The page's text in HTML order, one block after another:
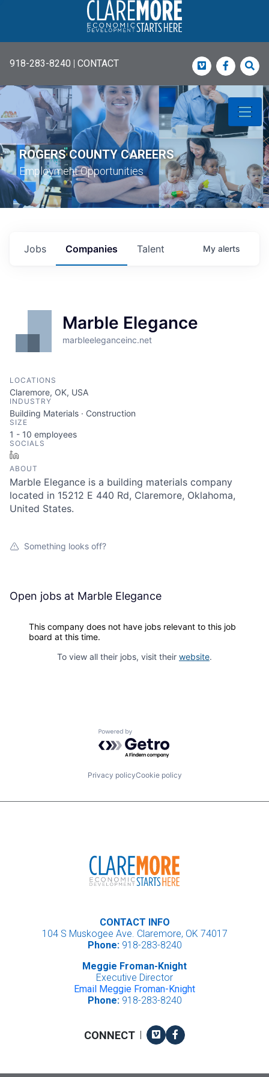
918-283-8240 | CONTACT Vimeo
ROGERS COUNTY CAREERS
Employment Opportunities
Jobs Companies Talent My alerts
Marble Elegance
marbleeleganceinc.net
LOCATIONS
Claremore, OK, USA
INDUSTRY
Building Materials · Construction
SIZE
1 - 10 employees
SOCIALS
ABOUT
Marble Elegance is a building materials company
located in 15212 E 440 Rd, Claremore, Oklahoma,
United States.
Something looks off?
Open jobs at Marble Elegance
This company does not have jobs relevant to this job
board at this time.
To view all their jobs, visit their website.
Powered by Getro.com
Privacy policyCookie policy
CONTACT INFO
104 S Muskogee Ave. Claremore, OK 74017
Phone:918-283-8240
Meggie Froman-Knight
Executive Director
Email Meggie Froman-Knight
Phone:918-283-8240
CONNECT | VimeoFacebook